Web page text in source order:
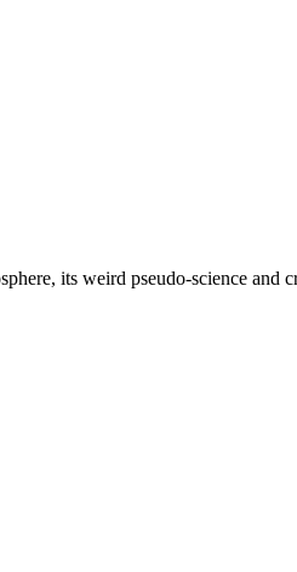
its weird pseudo-science and